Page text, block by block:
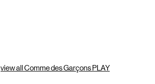
view all Comme des Garçons PLAY